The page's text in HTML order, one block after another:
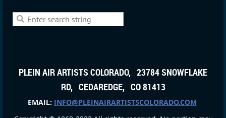
PLEIN AIR ARTISTS COLORADO, 23784 SNOWFLAKE
RD, CEDAREDGE, CO 81413
EMAIL: INFO@PLEINAIRARTISTSCOLORADO.COM